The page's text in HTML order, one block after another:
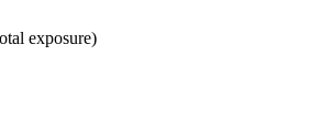
exposure)